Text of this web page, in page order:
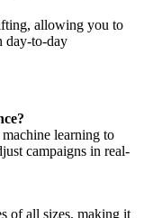
allowing you to
day-to-day
learning to
campaigns in real-
of all sizes, making it